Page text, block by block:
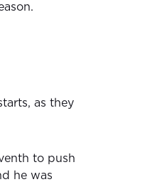
as they
to push
he was